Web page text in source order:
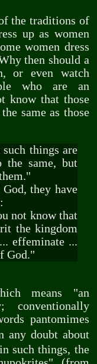
the traditions of
up as women
women dress
then should a
or even watch
who are an
know that those
same as those
things are
the same, but
they have
not know that
the kingdom
effeminate ...
God."
means "an
conventionally
pantomimes
any doubt about
such things, the